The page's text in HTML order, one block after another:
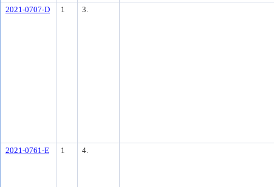
2021-0707-D 1 3.
2021-0761-E 1 4.